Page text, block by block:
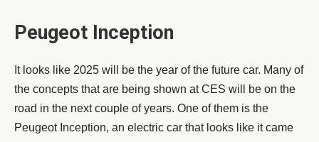
Peugeot Inception
It looks like 2025 will be the year of the future car. Many of
the concepts that are being shown at CES will be on the
road in the next couple of years. One of them is the
Peugeot Inception, an electric car that looks like it came